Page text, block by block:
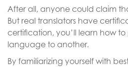
After all, anyone could claim
But real translators have
certification, you’ll learn how
language to another.
By familiarizing yourself with